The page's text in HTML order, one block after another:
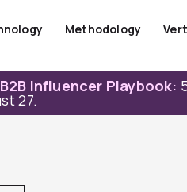
Methodology
Influencer Playbook:
27.